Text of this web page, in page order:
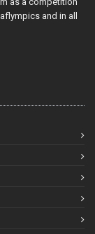
and in all